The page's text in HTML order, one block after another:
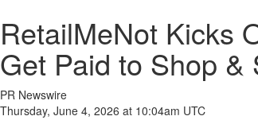
RetailMeNot Kicks
Get Paid to Shop &
PR Newswire
Thursday, June 4, 2026 at 10:04am UTC